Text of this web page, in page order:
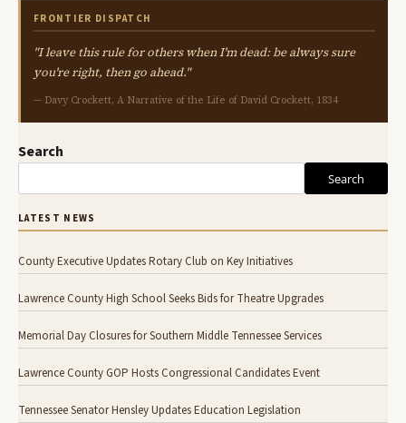
FRONTIER DISPATCH
"I leave this rule for others when I'm dead: be always sure
you're right, then go ahead."
— Davy Crockett, A Narrative of the Life of David Crockett, 1834
Search
Search
LATEST NEWS
County Executive Updates Rotary Club on Key Initiatives
Lawrence County High School Seeks Bids for Theatre Upgrades
Memorial Day Closures for Southern Middle Tennessee Services
Lawrence County GOP Hosts Congressional Candidates Event
Tennessee Senator Hensley Updates Education Legislation